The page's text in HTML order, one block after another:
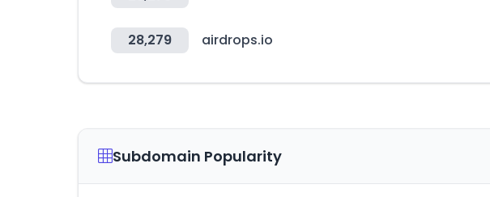
28,279 airdrops.io
Subdomain Popularity